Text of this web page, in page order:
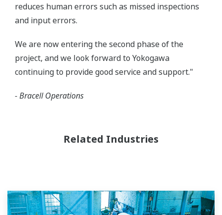
reduces human errors such as missed inspections
and input errors.
We are now entering the second phase of the
project, and we look forward to Yokogawa
continuing to provide good service and support."
- Bracell Operations
Related Industries